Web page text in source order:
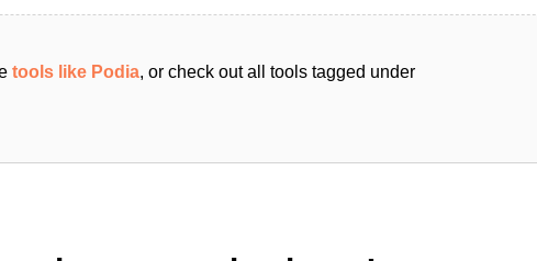
tools like Podia, or check out all tools tagged under